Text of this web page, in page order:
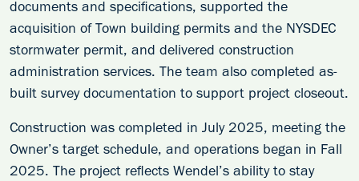
documents and specifications, supported the
acquisition of Town building permits and the NYSDEC
stormwater permit, and delivered construction
administration services. The team also completed as-
built survey documentation to support project closeout.
Construction was completed in July 2025, meeting the
Owner’s target schedule, and operations began in Fall
2025. The project reflects Wendel’s ability to stay